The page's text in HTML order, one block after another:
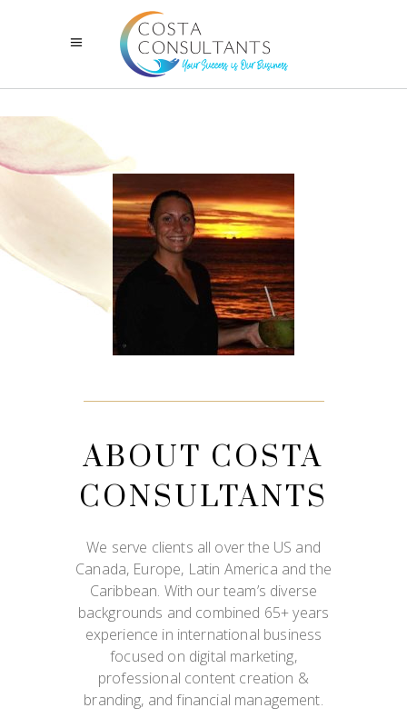
ABOUT COSTA
CONSULTANTS
We serve clients all over the US and
Canada, Europe, Latin America and the
Caribbean. With our team’s diverse
backgrounds and combined 65+ years
experience in international business
focused on digital marketing,
professional content creation &
branding, and financial management.